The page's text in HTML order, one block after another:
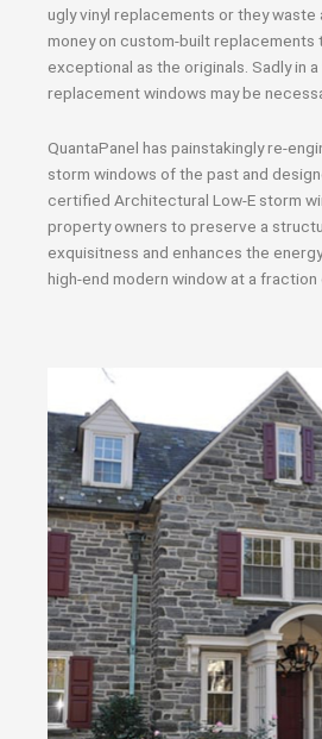
ugly vinyl replacements or they waste
money on custom-built replacements
exceptional as the originals. Sadly in a
replacement windows may be
QuantaPanel has painstakingly re-
storm windows of the past and
certified Architectural Low-E storm
property owners to preserve a
exquisitness and enhances the
high-end modern window at a fraction